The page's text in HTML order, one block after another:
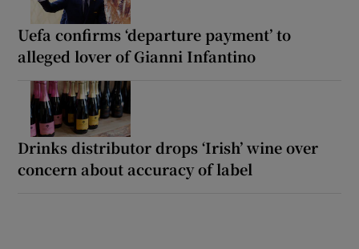
Uefa confirms ‘departure payment’ to
alleged lover of Gianni Infantino
Drinks distributor drops ‘Irish’ wine over
concern about accuracy of label